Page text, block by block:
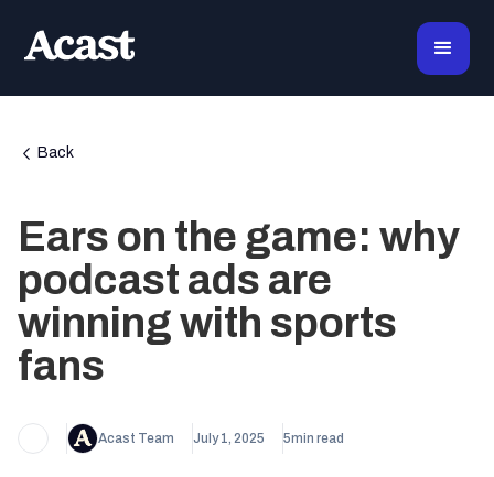
Back
Ears on the game: why
podcast ads are
winning with sports
fans
Acast Team July 1, 2025 5min read